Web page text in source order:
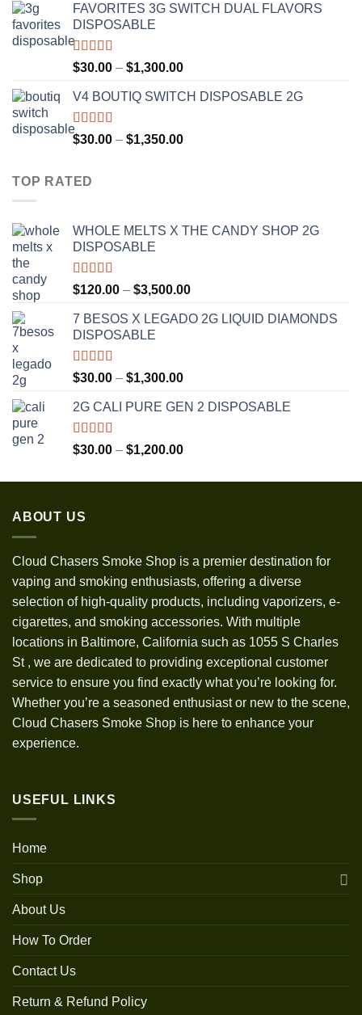
$25.00
FAVORITES 3G SWITCH DUAL FLAVORS
DISPOSABLE
Rated4.50
out of 5
$30.00 – $1,300.00Price
$30.00
$1,300.00
V4 BOUTIQ SWITCH DISPOSABLE 2G
Rated4.75
out of 5
$30.00 – $1,350.00Price
TOP RATED
WHOLE MELTS X THE CANDY SHOP 2G
DISPOSABLE
Rated5.00
out of 5
$120.00 – $3,500.00Price
$120.00
7 BESOS X LEGADO 2G LIQUID DIAMONDS
DISPOSABLE
Rated5.00
out of 5
$30.00 – $1,300.00Price
$30.00
$1,300.00
2G CALI PURE GEN 2 DISPOSABLE
Rated5.00
out of 5
$30.00 – $1,200.00Price
$30.00
ABOUT US
Cloud Chasers Smoke Shop is a premier destination for
vaping and smoking enthusiasts, offering a diverse
selection of high-quality products, including vaporizers, e-
cigarettes, and smoking accessories. With multiple
locations in Baltimore, California such as 1055 S Charles
St , we are dedicated to providing exceptional customer
service to ensure you find exactly what you’re looking for.
Whether you’re a seasoned enthusiast or new to the scene,
Cloud Chasers Smoke Shop is here to enhance your
experience.
USEFUL LINKS
Home
Shop
About Us
How To Order
Contact Us
Return & Refund Policy